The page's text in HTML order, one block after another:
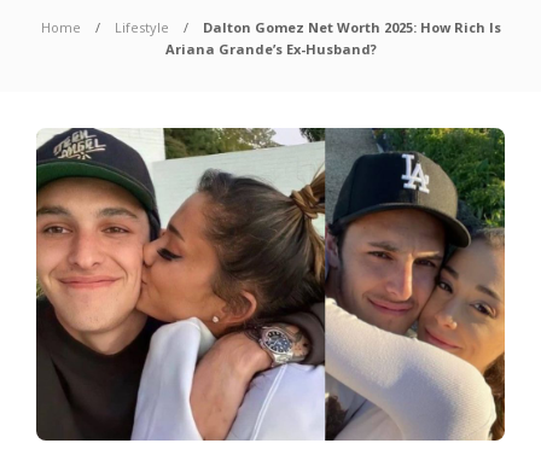
Home Lifestyle
Dalton Gomez Net Worth 2025: How Rich Is
Ariana Grande’s Ex-Husband?